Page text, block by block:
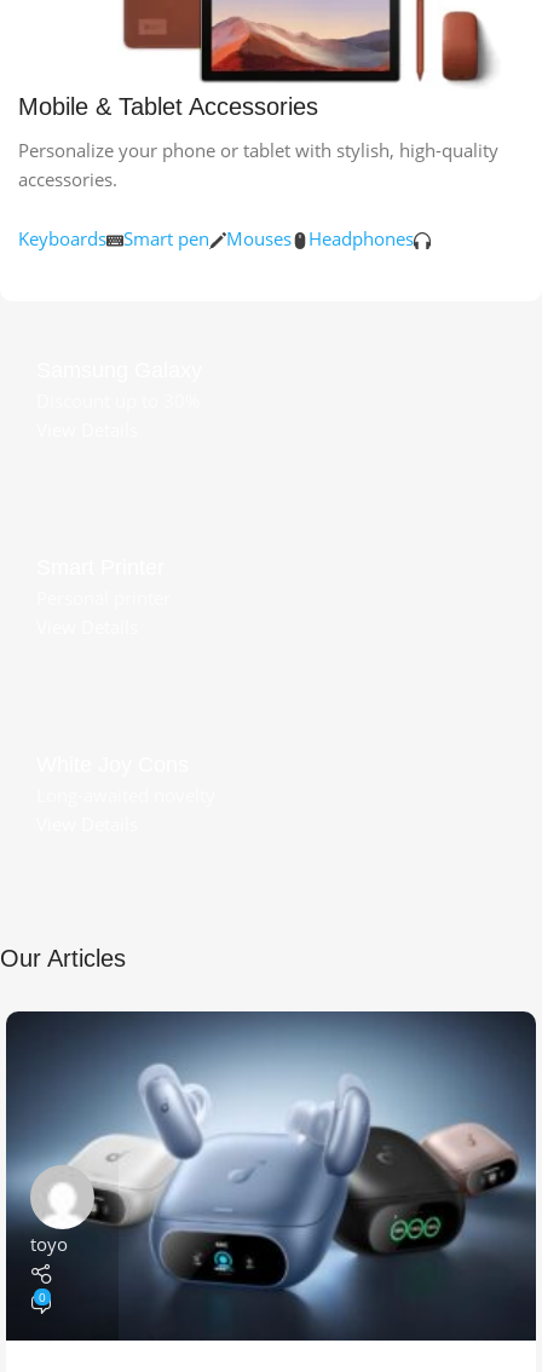
Mobile & Tablet Accessories
Personalize your phone or tablet with stylish, high-quality
accessories.
Keyboards Smart pen Mouses Headphones
Our Articles
toyo
0